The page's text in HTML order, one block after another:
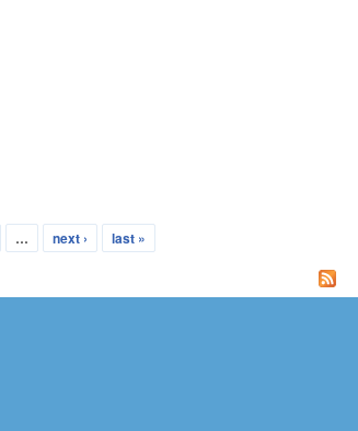
… next › last »